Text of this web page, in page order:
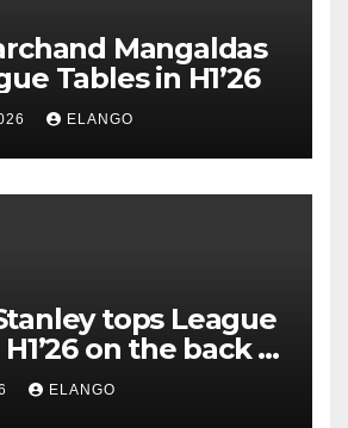
Mangaldas
Tables in H1’26
ELANGO
tops League
on the back of
Organon deal
ELANGO